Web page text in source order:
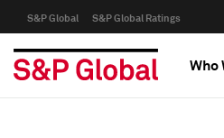
S&P Global S&P Global Ratings
Who